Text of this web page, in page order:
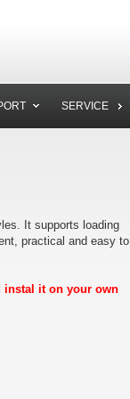
SERVICE
It supports loading
practical and easy to
instal it on your own